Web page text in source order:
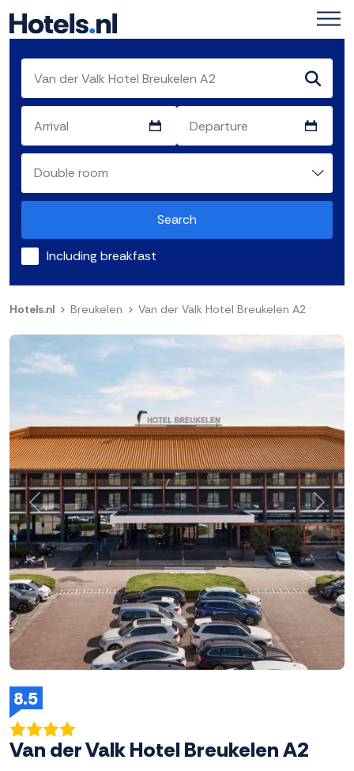
Search
Including breakfast
Hotels.nl Breukelen Van der Valk Hotel Breukelen A2
Previous Next
8.5
Van der Valk Hotel Breukelen A2